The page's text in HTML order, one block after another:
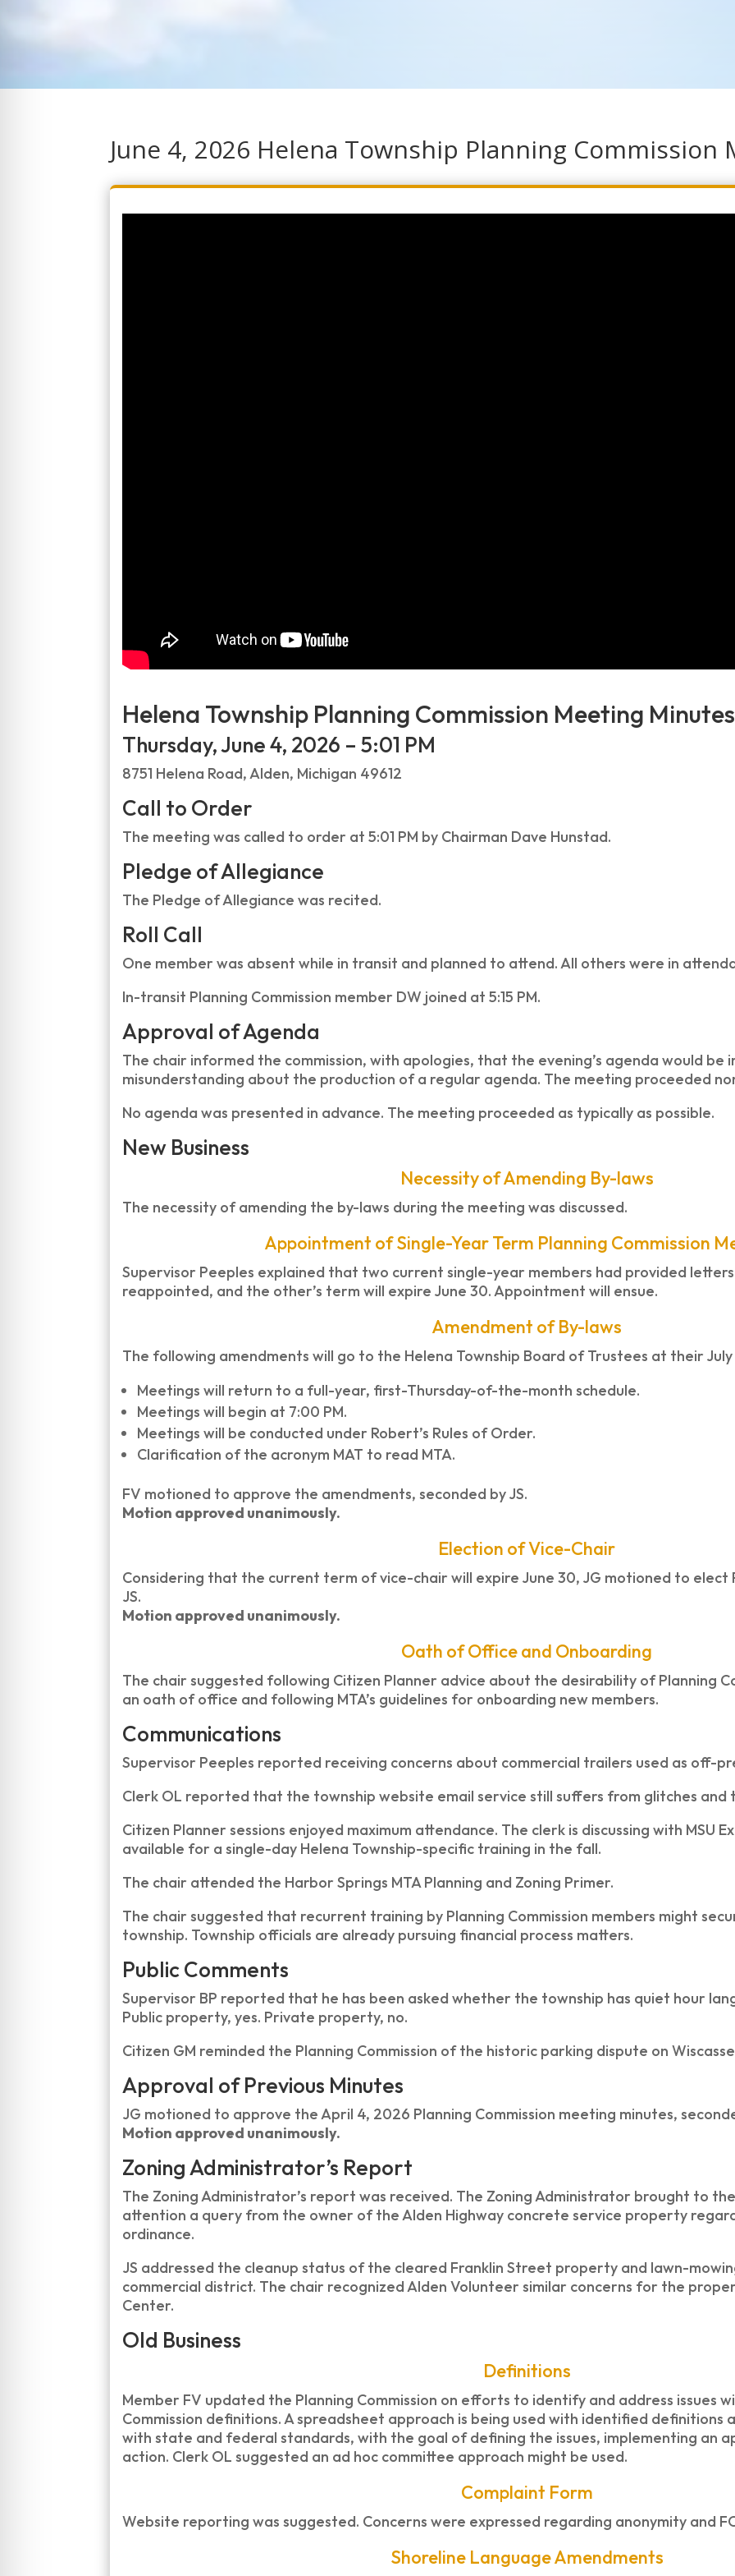
June 4, 2026 Helena Township Planning
Helena Township Planning Commission Meeting Minutes
Thursday, June 4, 2026 – 5:01 PM
8751 Helena Road, Alden, Michigan 49612
Call to Order
The meeting was called to order at 5:01 PM by Chairman Dave Hunstad.
Pledge of Allegiance
The Pledge of Allegiance was recited.
Roll Call
One member was absent while in transit and planned to attend. All others were in
In-transit Planning Commission member DW joined at 5:15 PM.
Approval of Agenda
The chair informed the commission, with apologies, that the evening’s agenda would be
misunderstanding about the production of a regular agenda. The meeting proceeded
No agenda was presented in advance. The meeting proceeded as typically as possible.
New Business
Necessity of Amending By-laws
The necessity of amending the by-laws during the meeting was discussed.
Appointment of Single-Year Term Planning Commission
Supervisor Peeples explained that two current single-year members had provided
reappointed, and the other’s term will expire June 30. Appointment will ensue.
Amendment of By-laws
The following amendments will go to the Helena Township Board of Trustees at their
Meetings will return to a full-year, first-Thursday-of-the-month schedule.
Meetings will begin at 7:00 PM.
Meetings will be conducted under Robert’s Rules of Order.
Clarification of the acronym MAT to read MTA.
FV motioned to approve the amendments, seconded by JS.
Motion approved unanimously.
Election of Vice-Chair
Considering that the current term of vice-chair will expire June 30, JG motioned to elect
JS.
Motion approved unanimously.
Oath of Office and Onboarding
The chair suggested following Citizen Planner advice about the desirability of Planning
an oath of office and following MTA’s guidelines for onboarding new members.
Communications
Supervisor Peeples reported receiving concerns about commercial trailers used as off-
Clerk OL reported that the township website email service still suffers from glitches and
Citizen Planner sessions enjoyed maximum attendance. The clerk is discussing with MSU
available for a single-day Helena Township-specific training in the fall.
The chair attended the Harbor Springs MTA Planning and Zoning Primer.
The chair suggested that recurrent training by Planning Commission members might
township. Township officials are already pursuing financial process matters.
Public Comments
Supervisor BP reported that he has been asked whether the township has quiet hour
Public property, yes. Private property, no.
Citizen GM reminded the Planning Commission of the historic parking dispute on
Approval of Previous Minutes
JG motioned to approve the April 4, 2026 Planning Commission meeting minutes,
Motion approved unanimously.
Zoning Administrator’s Report
The Zoning Administrator’s report was received. The Zoning Administrator brought to the
attention a query from the owner of the Alden Highway concrete service property
ordinance.
JS addressed the cleanup status of the cleared Franklin Street property and lawn-
commercial district. The chair recognized Alden Volunteer similar concerns for the
Center.
Old Business
Definitions
Member FV updated the Planning Commission on efforts to identify and address issues
Commission definitions. A spreadsheet approach is being used with identified
with state and federal standards, with the goal of defining the issues, implementing an
action. Clerk OL suggested an ad hoc committee approach might be used.
Complaint Form
Website reporting was suggested. Concerns were expressed regarding anonymity and
Shoreline Language Amendments